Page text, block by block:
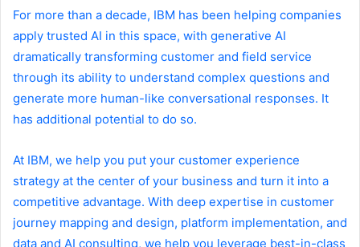
For more than a decade, IBM has been helping companies
apply trusted AI in this space, with generative AI
dramatically transforming customer and field service
through its ability to understand complex questions and
generate more human-like conversational responses. It
has additional potential to do so.
At IBM, we help you put your customer experience
strategy at the center of your business and turn it into a
competitive advantage. With deep expertise in customer
journey mapping and design, platform implementation, and
data and AI consulting, we help you leverage best-in-class